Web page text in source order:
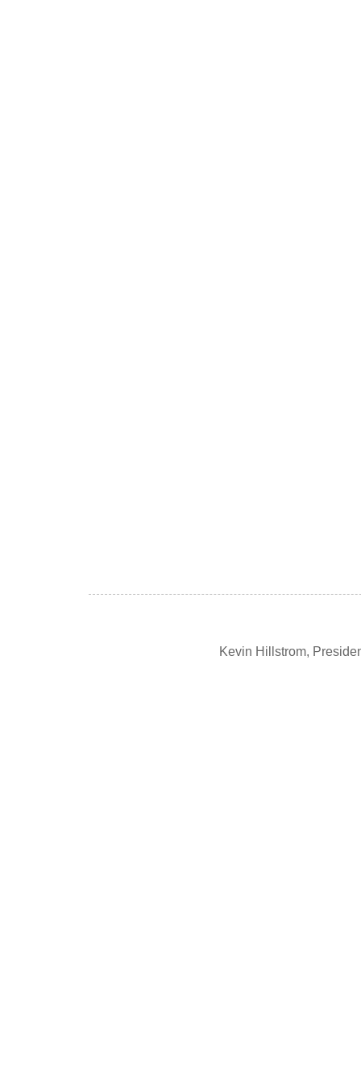
Kevin Hillstrom,